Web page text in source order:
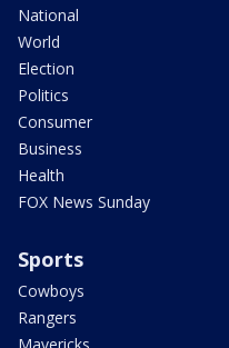
National
World
Election
Politics
Consumer
Business
Health
FOX News Sunday
Sports
Cowboys
Rangers